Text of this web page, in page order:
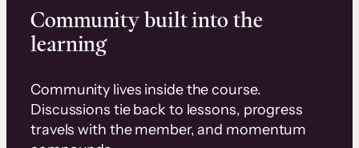
Community built into the
learning
Community lives inside the course.
Discussions tie back to lessons, progress
travels with the member, and momentum